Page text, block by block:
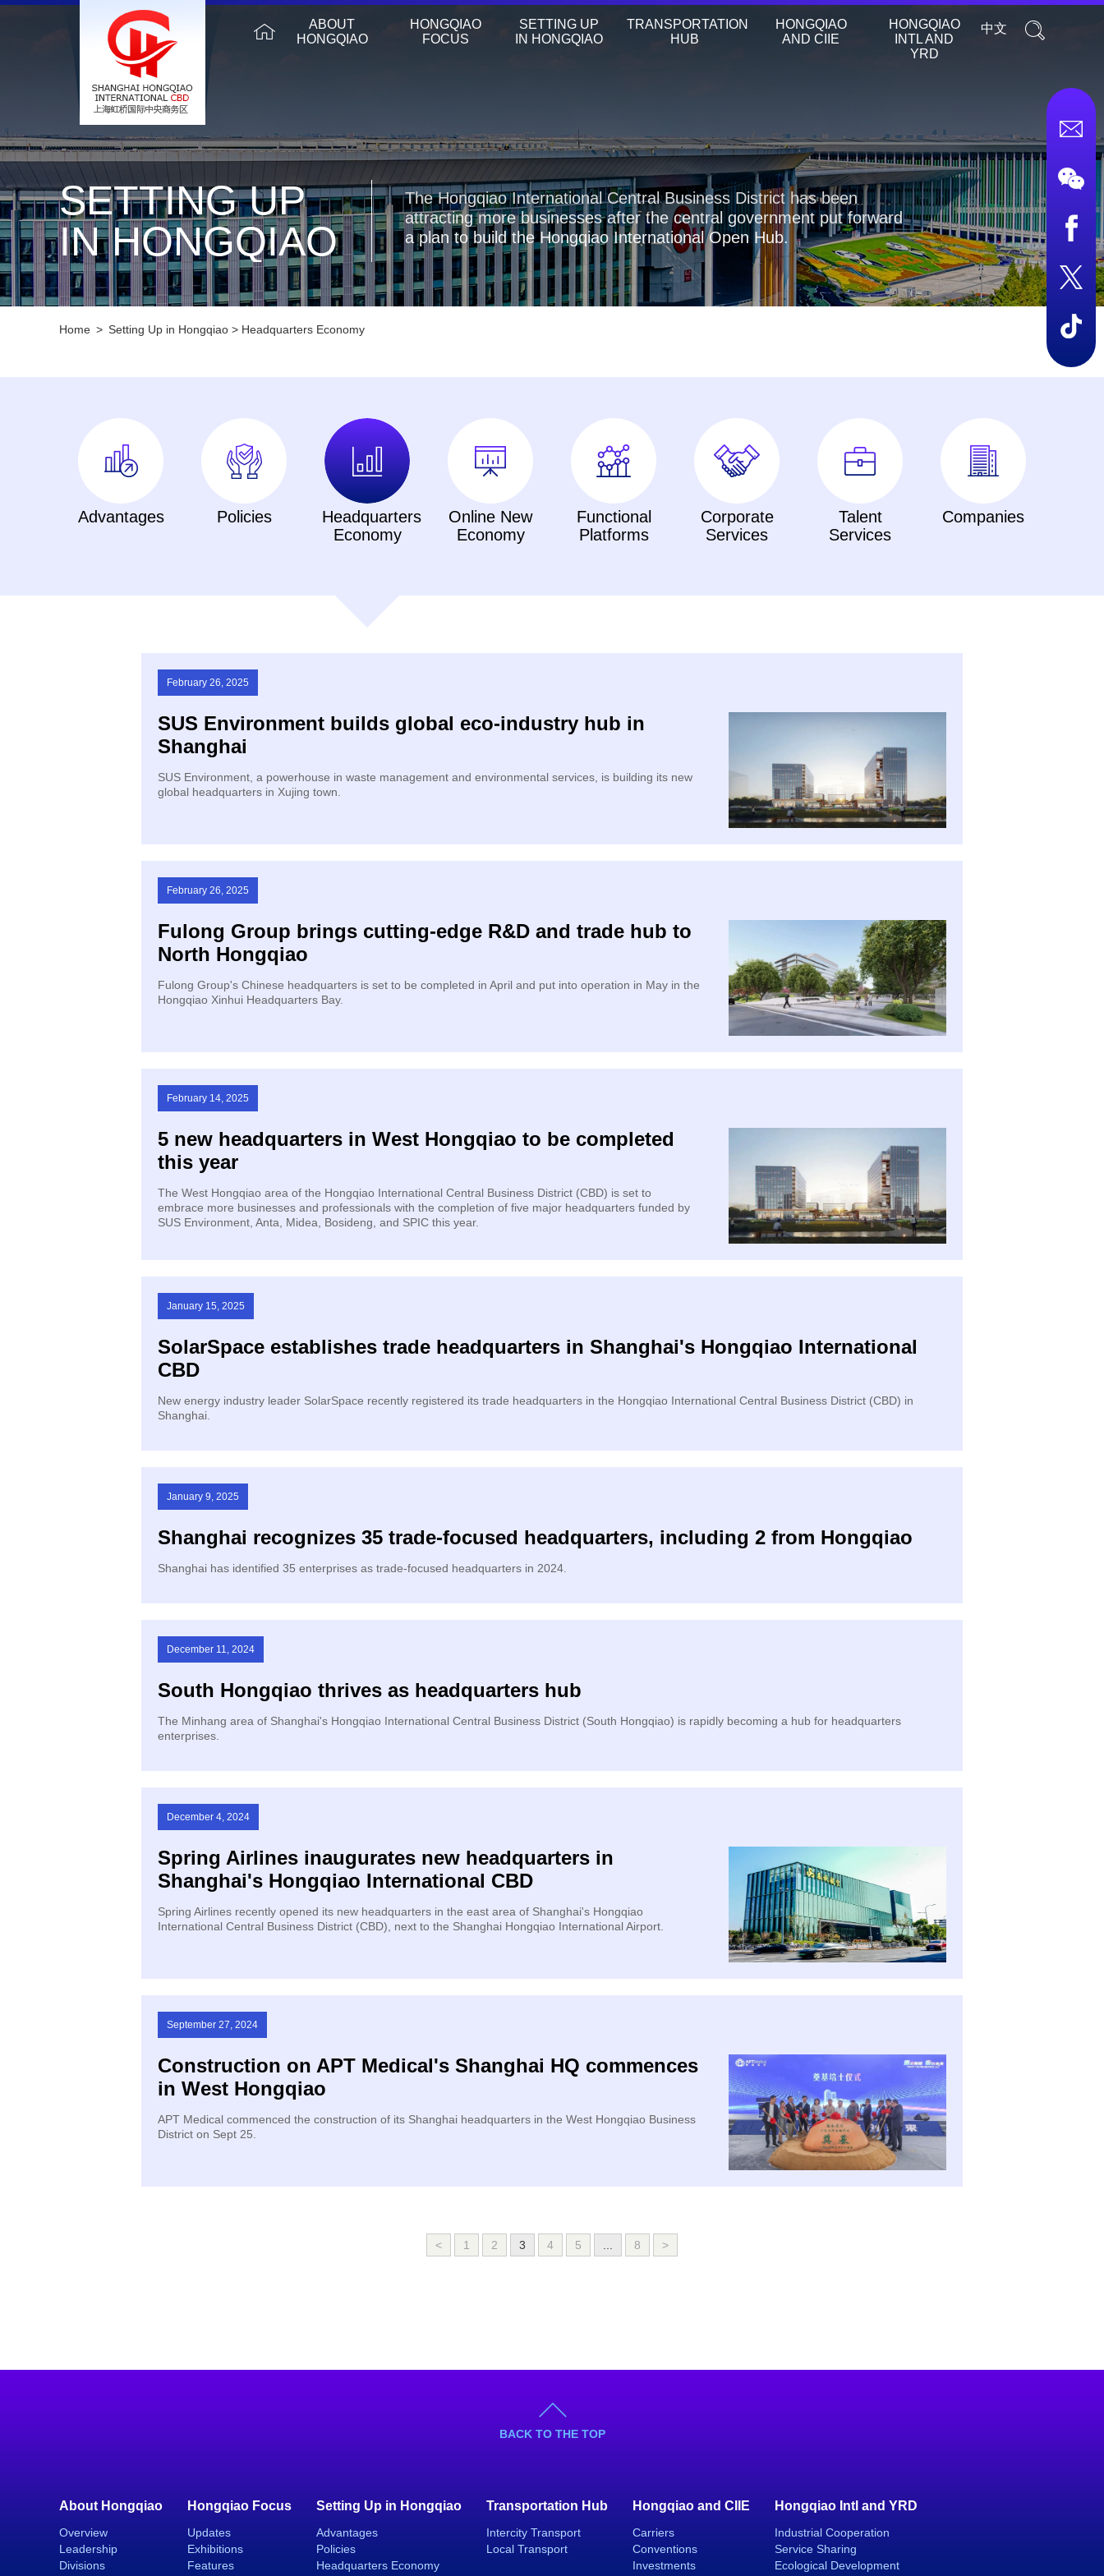
ABOUT
HONGQIAO
HONGQIAO
FOCUS
SETTING UP
IN HONGQIAO
TRANSPORTATION
HUB
HONGQIAO
AND CIIE
HONGQIAO
INTL AND
YRD
中文
SETTING UP
IN HONGQIAO
The Hongqiao International Central Business District has been
attracting more businesses after the central government put forward
a plan to build the Hongqiao International Open Hub.
Home > Setting Up in Hongqiao > Headquarters Economy
Advantages Policies
Headquarters
Economy
Online New
Economy
Functional
Platforms
Corporate
Services
Talent
Services
Companies
February 26, 2025
SUS Environment builds global eco-industry hub in
Shanghai
SUS Environment, a powerhouse in waste management and environmental services, is building its new
global headquarters in Xujing town.
February 26, 2025
Fulong Group brings cutting-edge R&D and trade hub to
North Hongqiao
Fulong Group's Chinese headquarters is set to be completed in April and put into operation in May in the
Hongqiao Xinhui Headquarters Bay.
February 14, 2025
5 new headquarters in West Hongqiao to be completed
this year
The West Hongqiao area of the Hongqiao International Central Business District (CBD) is set to
embrace more businesses and professionals with the completion of five major headquarters funded by
SUS Environment, Anta, Midea, Bosideng, and SPIC this year.
January 15, 2025
SolarSpace establishes trade headquarters in Shanghai's Hongqiao International
CBD
​New energy industry leader SolarSpace recently registered its trade headquarters in the Hongqiao International Central Business District (CBD) in
Shanghai.
January 9, 2025
Shanghai recognizes 35 trade-focused headquarters, including 2 from Hongqiao
​Shanghai has identified 35 enterprises as trade-focused headquarters in 2024.
December 11, 2024
South Hongqiao thrives as headquarters hub
​The Minhang area of Shanghai's Hongqiao International Central Business District (South Hongqiao) is rapidly becoming a hub for headquarters
enterprises.
December 4, 2024
Spring Airlines inaugurates new headquarters in
Shanghai's Hongqiao International CBD
Spring Airlines recently opened its new headquarters in the east area of Shanghai's Hongqiao
International Central Business District (CBD), next to the Shanghai Hongqiao International Airport.
September 27, 2024
Construction on APT Medical's Shanghai HQ commences
in West Hongqiao
APT Medical commenced the construction of its Shanghai headquarters in the West Hongqiao Business
District on Sept 25.
< 1 2 3 4 5 8 >
BACK TO THE TOP
About Hongqiao
Overview
Leadership
Divisions
Hongqiao Focus
Updates
Exhibitions
Features
Setting Up in Hongqiao
Advantages
Policies
Headquarters Economy
Transportation Hub
Intercity Transport
Local Transport
Hongqiao and CIIE
Carriers
Conventions
Investments
Hongqiao Intl and YRD
Industrial Cooperation
Service Sharing
Ecological Development